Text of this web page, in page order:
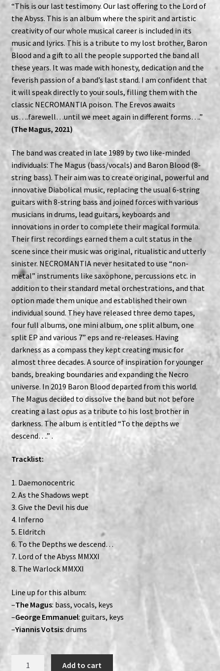
“This is our last testimony. Our last offering to the Lord of
the Abyss. This is an album where the spirit and artistic
creativity of our whole musical career is included in its
music and lyrics. This is a tribute to my lost brother, Baron
Blood and a gift to all the people supported the band all
these years. It was made with honesty, dedication and the
feverish passion of a band’s last stand. I am confident that
it will speak directly to your souls, filling them with the
classic NECROMANTIA poison. The Erevos awaits
us….farewell…until we meet again in different forms….”
(The Magus, 2021)
The band was created in late 1989 by two like-minded
individuals: The Magus (bass/vocals) and Baron Blood (8-
string bass). Their aim was to create original, powerful and
innovative Diabolical music, replacing the usual 6-string
guitars with 8-string bass and joined forces with various
musicians in drums, lead guitars, keyboards and
innovations in order to complete their magical formula.
Their first recordings earned them a cult status in the
scene since their music was original, ritualistic and utterly
sinister. NECROMANTIA never hesitated to use “non-
metal” instruments like saxophone, percussions etc. in
addition to their standard metal orchestrations, and that
option made them unique and established their own
individual sound. They have released three demo tapes,
four full albums, one mini album, one split album, one
split EP and various 7” eps and re-releases. Having
darkness as a compass they kept creating music for
almost three decades. A source of inspiration for younger
bands, breaking boundaries and expanding the Necro
universe. In 2019 Baron Blood departed from this world.
The Magus decided to dissolve the band but not before
creating a last opus as a tribute to his lost brother in
darkness. The album is entitled “To the depths we
descend….” .
Tracklist:
1. Daemonocentric
2. As the Shadows wept
3. Give the Devil his due
4. Inferno
5. Eldritch
6. To the Depths we descend…
7. Lord of the Abyss MMXXI
8. The Warlock MMXXI
Line up for this album:
–The Magus: bass, vocals, keys
–George Emmanuel: guitars, keys
–Yiannis Votsis: drums
Add to cart